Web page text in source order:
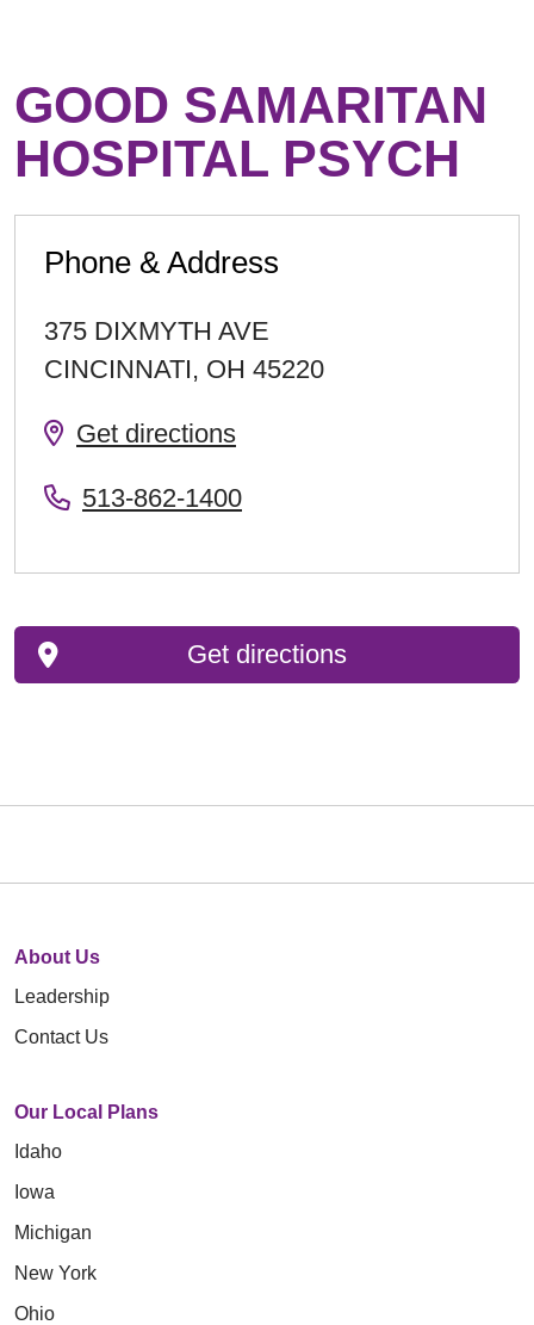
GOOD SAMARITAN
HOSPITAL PSYCH
Phone & Address
375 DIXMYTH AVE
CINCINNATI, OH 45220
Get directions
513-862-1400
Get directions
About Us
Leadership
Contact Us
Our Local Plans
Idaho
Iowa
Michigan
New York
Ohio